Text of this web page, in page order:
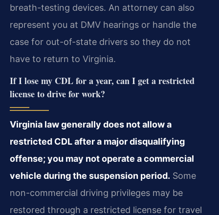
breath-testing devices. An attorney can also
represent you at DMV hearings or handle the
case for out-of-state drivers so they do not
have to return to Virginia.
If I lose my CDL for a year, can I get a restricted
license to drive for work?
Virginia law generally does not allow a
restricted CDL after a major disqualifying
offense; you may not operate a commercial
vehicle during the suspension period. Some
non-commercial driving privileges may be
restored through a restricted license for travel